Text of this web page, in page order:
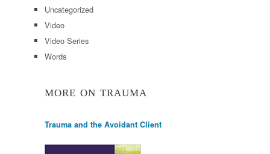
Uncategorized
Video
Video Series
Words
MORE ON TRAUMA
Trauma and the Avoidant Client